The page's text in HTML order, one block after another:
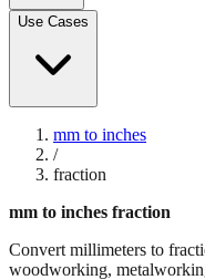
Use Cases
mm to inches
/
fraction
mm to inches fraction
Convert millimeters to
woodworking,